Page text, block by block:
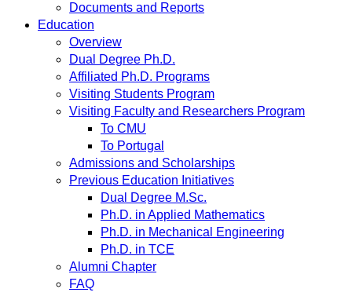
Documents and Reports
Education
Overview
Dual Degree Ph.D.
Affiliated Ph.D. Programs
Visiting Students Program
Visiting Faculty and Researchers Program
To CMU
To Portugal
Admissions and Scholarships
Previous Education Initiatives
Dual Degree M.Sc.
Ph.D. in Applied Mathematics
Ph.D. in Mechanical Engineering
Ph.D. in TCE
Alumni Chapter
FAQ